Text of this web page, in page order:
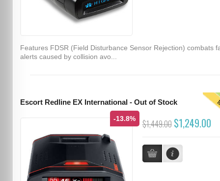
Features FDSR (Field Disturbance Sensor Rejection) combats
alerts caused by collision avo...
Escort Redline EX International - Out of Stock
-13.8% $1,449.00 $1,249.00